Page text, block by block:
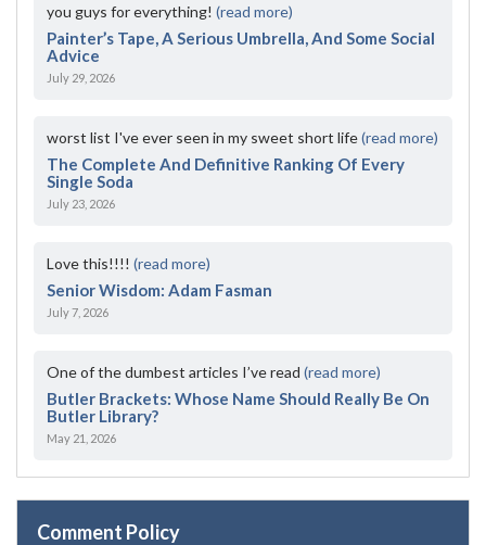
you guys for everything! (read more)
Painter’s Tape, A Serious Umbrella, And Some Social
Advice
July 29, 2026
worst list I've ever seen in my sweet short life(read more)
The Complete And Definitive Ranking Of Every
Single Soda
July 23, 2026
Love this!!!! (read more)
Senior Wisdom: Adam Fasman
July 7, 2026
One of the dumbest articles I’ve read (read more)
Butler Brackets: Whose Name Should Really Be On
Butler Library?
May 21, 2026
Comment Policy